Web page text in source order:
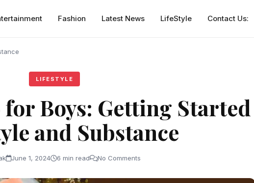
Fashion Latest News LifeStyle Contact Us:
LIFESTYLE
Boys: Getting Started
and Substance
June 1, 2024 6 min read No Comments